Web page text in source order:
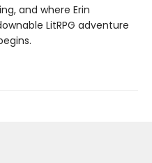
and where Erin
LitRPG adventure